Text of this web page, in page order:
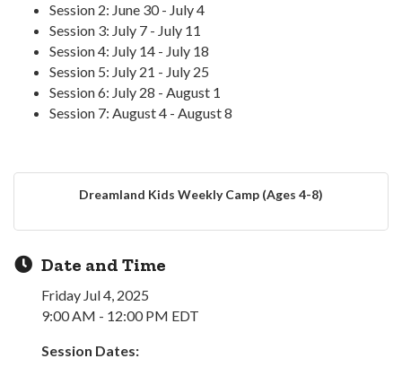
Session 2: June 30 - July 4
Session 3: July 7 - July 11
Session 4: July 14 - July 18
Session 5: July 21 - July 25
Session 6: July 28 - August 1
Session 7: August 4 - August 8
Dreamland Kids Weekly Camp (Ages 4-8)
Date and Time
Friday Jul 4, 2025
9:00 AM - 12:00 PM EDT
Session Dates: